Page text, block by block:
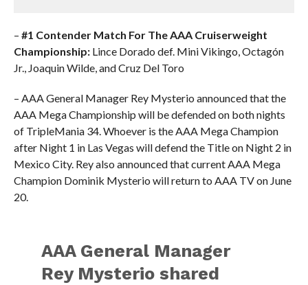
– #1 Contender Match For The AAA Cruiserweight
Championship:Lince Dorado def. Mini Vikingo, Octagón
Jr., Joaquin Wilde, and Cruz Del Toro
– AAA General Manager Rey Mysterio announced that the
AAA Mega Championship will be defended on both nights
of TripleMania 34. Whoever is the AAA Mega Champion
after Night 1 in Las Vegas will defend the Title on Night 2 in
Mexico City. Rey also announced that current AAA Mega
Champion Dominik Mysterio will return to AAA TV on June
20.
AAA General Manager
Rey Mysterio shared